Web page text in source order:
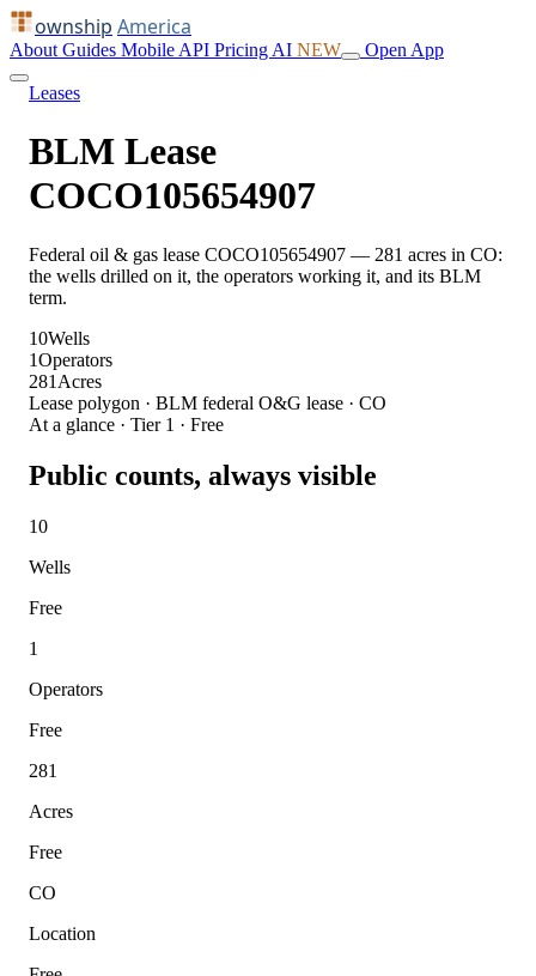
ownship America
About Guides Mobile API Pricing AI NEW Open App
Leases
BLM Lease
COCO105654907
Federal oil & gas lease COCO105654907 — 281 acres in CO:
the wells drilled on it, the operators working it, and its BLM
term.
10Wells
1Operators
281 Acres
Lease polygon · BLM federal O&G lease · CO
At a glance · Tier 1 · Free
Public counts, always visible
10
Wells
Free
1
Operators
Free
281
Acres
Free
CO
Location